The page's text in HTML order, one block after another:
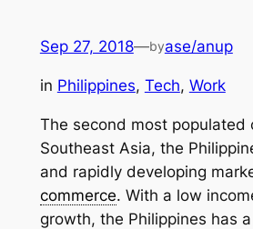
Sep 27, 2018—byase/anup
in Philippines, Tech, Work
The second most populated
Southeast Asia, the
and rapidly developing
commerce. With a low
growth, the Philippines has